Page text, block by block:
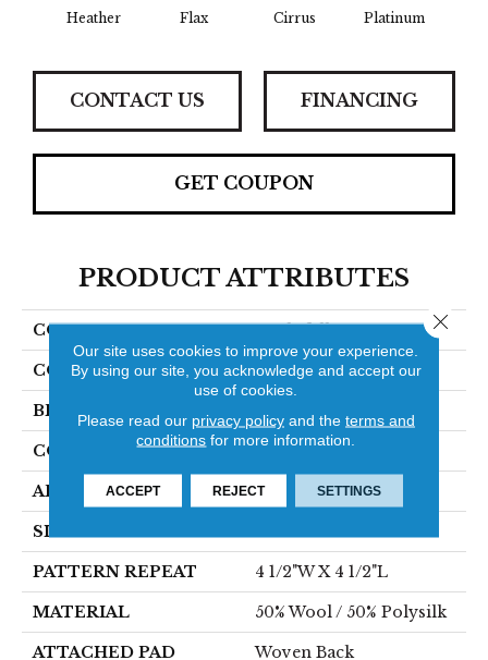
Heather Flax Cirrus Platinum
CONTACT US FINANCING
GET COUPON
PRODUCT ATTRIBUTES
COLLECTION Rockefeller
COLOR Grey
BRAND Stanton
CONSTRUCTION Wilton Woven
APPLICATION Residential
SIZE
PATTERN REPEAT 4 1/2"W X 4 1/2"L
MATERIAL 50% Wool / 50% Polysilk
ATTACHED PAD Woven Back
Our site uses cookies to improve your experience.
By using our site, you acknowledge and accept our
use of cookies.
Please read our privacy policyand the terms and
conditions for more information.
ACCEPT REJECT SETTINGS
Close